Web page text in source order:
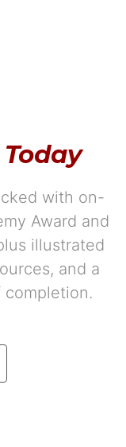
with on-
Award and
illustrated
and a